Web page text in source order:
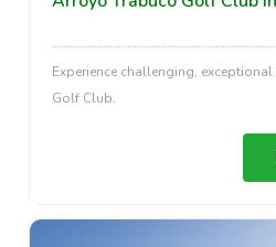
Experience challenging,
Golf Club.